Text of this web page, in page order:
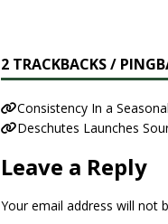
2 TRACKBACKS /
​Consistency In a
Deschutes Launches
Leave a Reply
Your email address will not